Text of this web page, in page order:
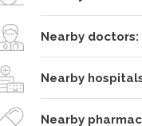
Nearby doctors:
Nearby
Nearby